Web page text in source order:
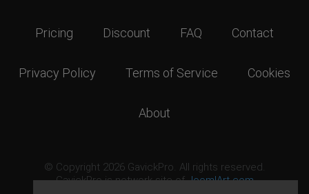
Pricing Discount FAQ Contact
Privacy Policy Terms of Service Cookies
About
© Copyright 2026 GavickPro. All rights reserved.
GavickPro is network site ofJoomlArt.com